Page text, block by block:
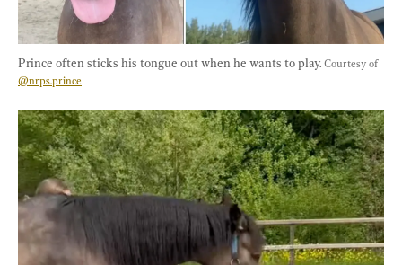
Prince often sticks his tongue out when he wants to play. Courtesy of
@nrps.prince